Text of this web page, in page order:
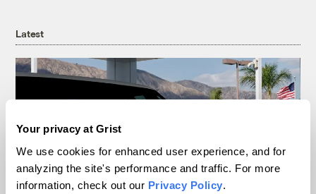
Your privacy at Grist
We use cookies for enhanced user experience, and for
analyzing the site's performance and traffic. For more
information, check out our Privacy Policy.
Latest